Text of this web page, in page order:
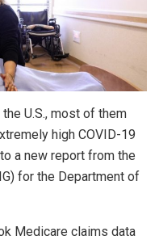
U.S., most of them
high COVID-19
a new report from the
for the Department of
Medicare claims data